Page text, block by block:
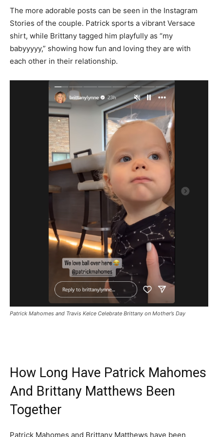
The more adorable posts can be seen in the Instagram
Stories of the couple. Patrick sports a vibrant Versace
shirt, while Brittany tagged him playfully as “my
babyyyyy,” showing how fun and loving they are with
each other in their relationship.
Patrick Mahomes and Travis Kelce Celebrate Brittany on Mother’s Day
How Long Have Patrick Mahomes
And Brittany Matthews Been
Together
Patrick Mahomes and Brittany Matthews have been